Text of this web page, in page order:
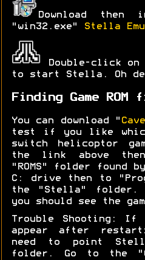
Download
"win32.exe"
Stella
Double-click
to start Stella. Oh
Finding Game ROM
You can download "
test if you like
switch helicoptor
the link above
"ROMS" folder found
C: drive then to
the "Stella" folder.
you should see the
Trouble Shooting: If
appear after
need to point
folder. Go to the